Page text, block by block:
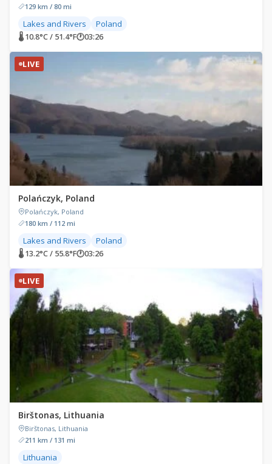
129 km / 80 mi
Lakes and Rivers Poland
🌡 10.8°C / 51.4°F🕐03:26
LIVE
Polańczyk, Poland
Polańczyk, Poland
180 km / 112 mi
Lakes and Rivers Poland
🌡 13.2°C / 55.8°F🕐03:26
LIVE
Birštonas, Lithuania
Birštonas, Lithuania
211 km / 131 mi
Lithuania